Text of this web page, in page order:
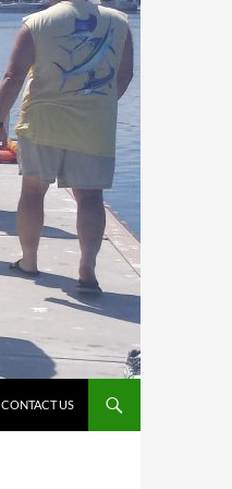
CONTACT US